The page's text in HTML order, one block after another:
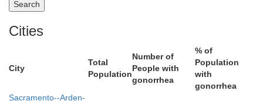
Cities
City
Total
Population
Number of
People with
gonorrhea
% of
Population
with
gonorrhea
Sacramento--Arden-